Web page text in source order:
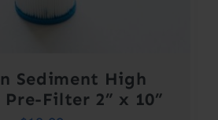
Sediment High
Filter 2” x 10”